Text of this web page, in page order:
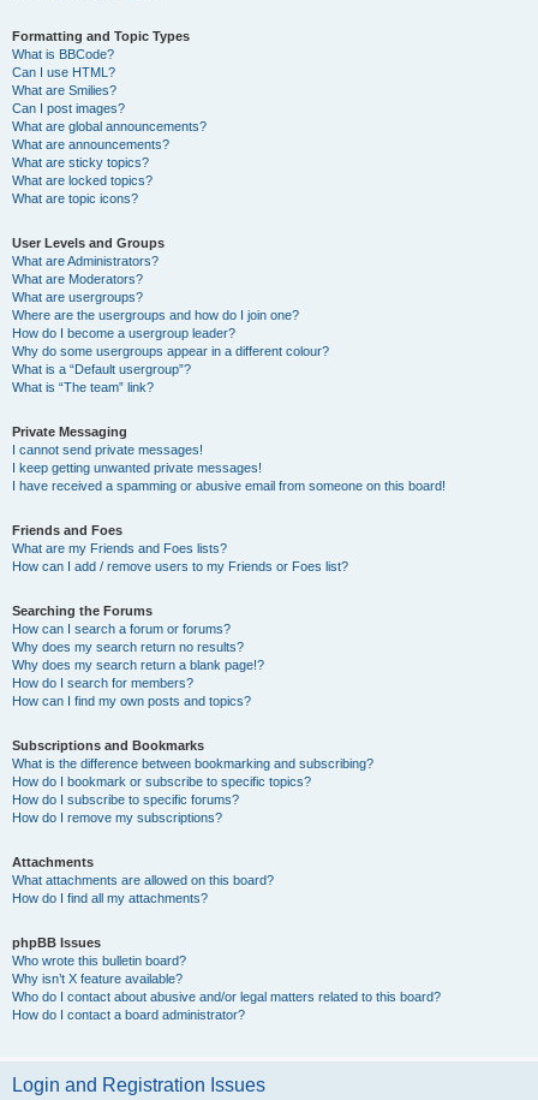
Formatting and Topic Types
What is BBCode?
Can I use HTML?
What are Smilies?
Can I post images?
What are global announcements?
What are announcements?
What are sticky topics?
What are locked topics?
What are topic icons?
User Levels and Groups
What are Administrators?
What are Moderators?
What are usergroups?
Where are the usergroups and how do I join one?
How do I become a usergroup leader?
Why do some usergroups appear in a different colour?
What is a “Default usergroup”?
What is “The team” link?
Private Messaging
I cannot send private messages!
I keep getting unwanted private messages!
I have received a spamming or abusive email from someone on this board!
Friends and Foes
What are my Friends and Foes lists?
How can I add / remove users to my Friends or Foes list?
Searching the Forums
How can I search a forum or forums?
Why does my search return no results?
Why does my search return a blank page!?
How do I search for members?
How can I find my own posts and topics?
Subscriptions and Bookmarks
What is the difference between bookmarking and subscribing?
How do I bookmark or subscribe to specific topics?
How do I subscribe to specific forums?
How do I remove my subscriptions?
Attachments
What attachments are allowed on this board?
How do I find all my attachments?
phpBB Issues
Who wrote this bulletin board?
Why isn’t X feature available?
Who do I contact about abusive and/or legal matters related to this board?
How do I contact a board administrator?
Login and Registration Issues